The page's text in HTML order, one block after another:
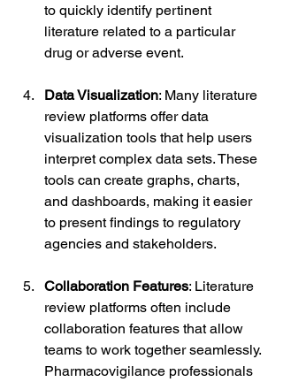
to quickly identify pertinent
literature related to a particular
drug or adverse event.
Data Visualization: Many literature
review platforms offer data
visualization tools that help users
interpret complex data sets. These
tools can create graphs, charts,
and dashboards, making it easier
to present findings to regulatory
agencies and stakeholders.
Collaboration Features: Literature
review platforms often include
collaboration features that allow
teams to work together seamlessly.
Pharmacovigilance professionals